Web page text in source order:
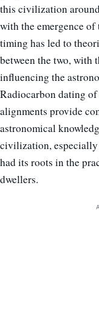
this civilization
with the emergence
timing has led to
between the two, with
influencing the
Radiocarbon dating
alignments provide
astronomical
civilization,
had its roots in the
dwellers.